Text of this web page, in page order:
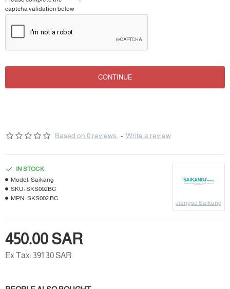
captcha validation below
CONTINUE
Based on 0 reviews. - Write a review
450.00 SAR
Ex Tax: 391.30 SAR
IN STOCK
Model: Saikang
SKU: SKS002BC
MPN: SKS002 BC
Jiangsu Saikang